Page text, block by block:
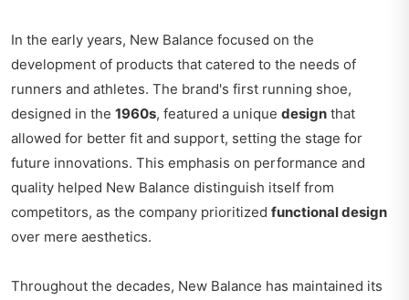
In the early years, New Balance focused on the
development of products that catered to the needs of
runners and athletes. The brand's first running shoe,
designed in the 1960s, featured a unique design that
allowed for better fit and support, setting the stage for
future innovations. This emphasis on performance and
quality helped New Balance distinguish itself from
competitors, as the company prioritized functional design
over mere aesthetics.
Throughout the decades, New Balance has maintained its